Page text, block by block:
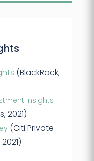
(BlackRock,
Insights
2021)
(Citi Private